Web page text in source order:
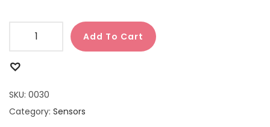
Add To Cart
SKU: 0030
Category: Sensors